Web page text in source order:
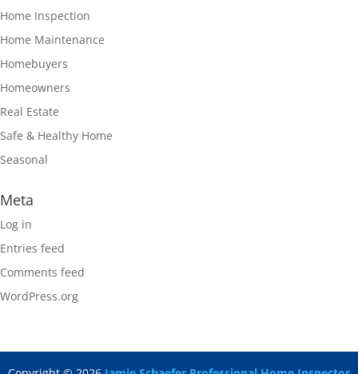
Home Inspection
Home Maintenance
Homebuyers
Homeowners
Real Estate
Safe & Healthy Home
Seasonal
Meta
Log in
Entries feed
Comments feed
WordPress.org